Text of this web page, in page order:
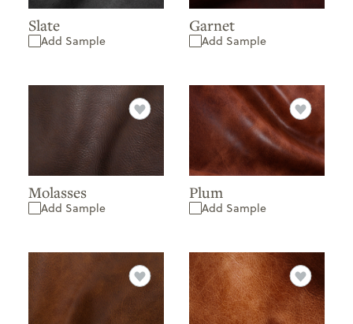
Slate
Add Sample
Garnet
Add Sample
Molasses
Add Sample
Plum
Add Sample